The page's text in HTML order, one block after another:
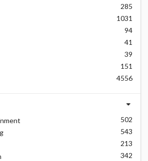
285
1031
94
41
39
151
4556
502
543
213
342